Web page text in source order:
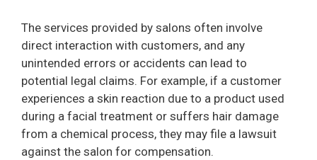
The services provided by salons often involve
direct interaction with customers, and any
unintended errors or accidents can lead to
potential legal claims. For example, if a customer
experiences a skin reaction due to a product used
during a facial treatment or suffers hair damage
from a chemical process, they may file a lawsuit
against the salon for compensation.